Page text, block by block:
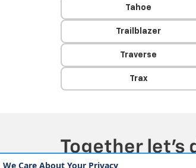
Tahoe
Trailblazer
Traverse
Trax